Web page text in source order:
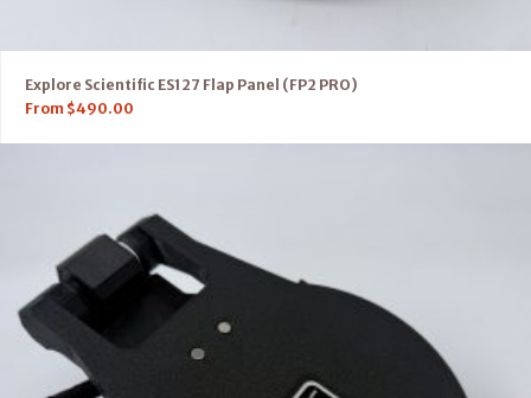
Explore Scientific ES127 Flap Panel (FP2 PRO)
From $490.00